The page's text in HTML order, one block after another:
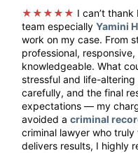
★★★★★ I can’t
team especially Yamini
work on my case. From
professional,
knowledgeable. What
stressful and life-
carefully, and the final
expectations — my
avoided a criminal
criminal lawyer who
delivers results, I highly